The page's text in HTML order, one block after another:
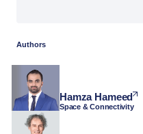
Authors
Hamza Hameed
Space & Connectivity